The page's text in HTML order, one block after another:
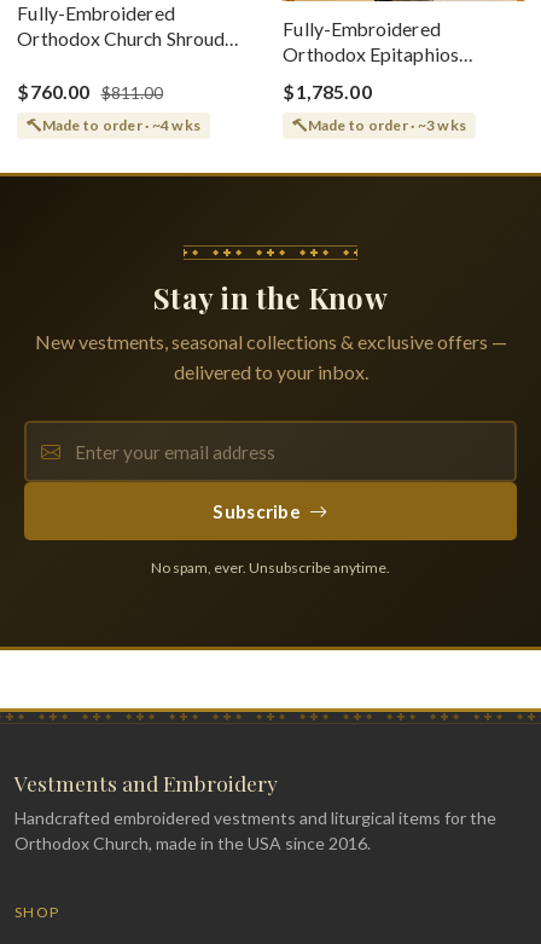
Fully-Embroidered
Orthodox Church Shroud
Greek or English
$760.00 $811.00
Made to order · ~4 wks
Fully-Embroidered
Orthodox Epitaphios
(Shroud) Dormition With
Vine Grapes Patterns
$1,785.00
Made to order · ~3 wks
Stay in the Know
New vestments, seasonal collections & exclusive offers —
delivered to your inbox.
Subscribe
No spam, ever. Unsubscribe anytime.
Vestments and Embroidery
Handcrafted embroidered vestments and liturgical items for the
Orthodox Church, made in the USA since 2016.
SHOP